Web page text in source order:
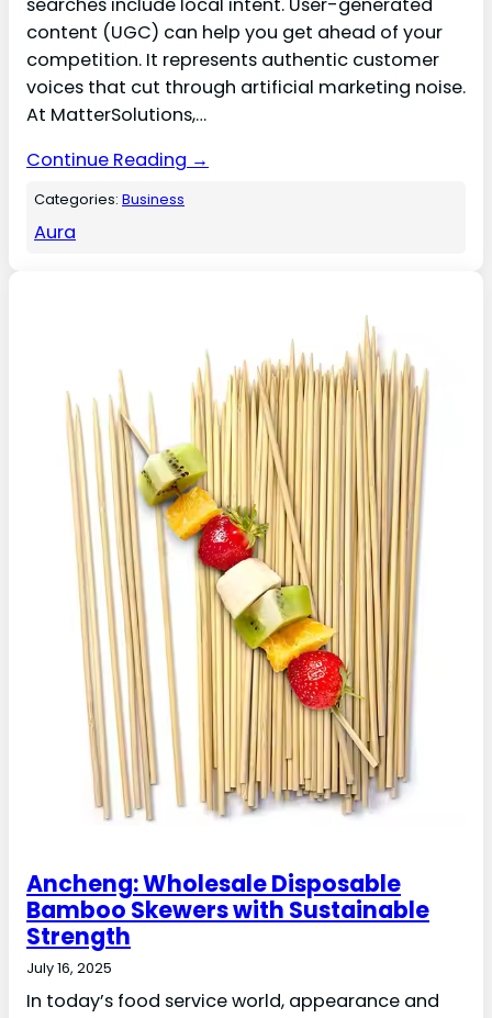
content (UGC) can help you get ahead of your
competition. It represents authentic customer
voices that cut through artificial marketing noise.
At MatterSolutions,…
Continue Reading →
Categories:Business
Aura
Ancheng: Wholesale Disposable
Bamboo Skewers with Sustainable
Strength
July 16, 2025
In today’s food service world, appearance and